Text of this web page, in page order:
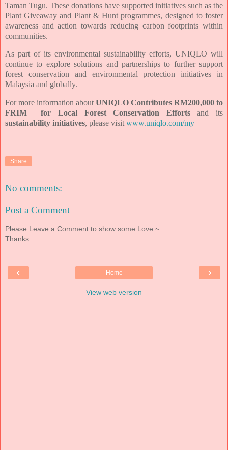
Taman Tugu. These donations have supported initiatives such as the
Plant Giveaway and Plant & Hunt programmes, designed to foster
awareness and action towards reducing carbon footprints within
communities.
As part of its environmental sustainability efforts, UNIQLO will
continue to explore solutions and partnerships to further support
forest conservation and environmental protection initiatives in
Malaysia and globally.
For more information about UNIQLO Contributes RM200,000 to
FRIM for Local Forest Conservation Efforts
and its
sustainability initiatives, please visit www.uniqlo.com/my
Share
No comments:
Post a Comment
Please Leave a Comment to show some Love ~
Thanks
‹ ›
Home
View web version